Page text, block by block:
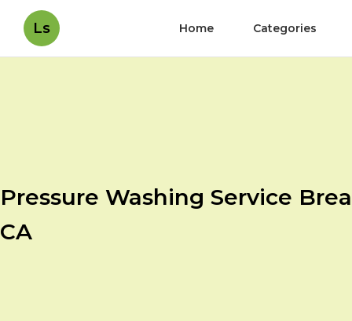
Ls Home Categories
Pressure Washing Service Brea
CA